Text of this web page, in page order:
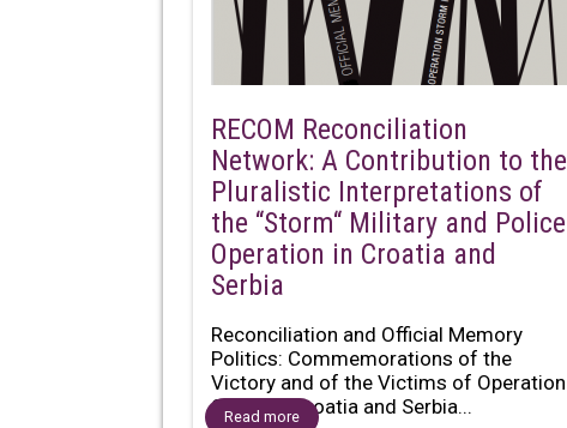
RECOM Reconciliation
Network: A Contribution to the
Pluralistic Interpretations of
the “Storm“ Military and Police
Operation in Croatia and
Serbia
Reconciliation and Official Memory
Politics: Commemorations of the
Victory and of the Victims of Operation
Storm in Croatia and Serbia...
Read more